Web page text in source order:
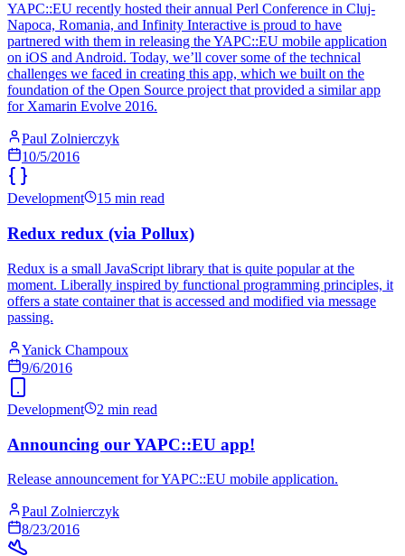
YAPC::EU recently hosted their annual Perl Conference in Cluj-
Napoca, Romania, and Infinity Interactive is proud to have
partnered with them in releasing the YAPC::EU mobile application
on iOS and Android. Today, we’ll cover some of the technical
challenges we faced in creating this app, which we built on the
foundation of the Open Source project that provided a similar app
for Xamarin Evolve 2016.
Paul Zolnierczyk
10/5/2016
Development 15 min read
Redux redux (via Pollux)
Redux is a small JavaScript library that is quite popular at the
moment. Liberally inspired by functional programming principles, it
offers a state container that is accessed and modified via message
passing.
Yanick Champoux
9/6/2016
Development 2 min read
Announcing our YAPC::EU app!
Release announcement for YAPC::EU mobile application.
Paul Zolnierczyk
8/23/2016